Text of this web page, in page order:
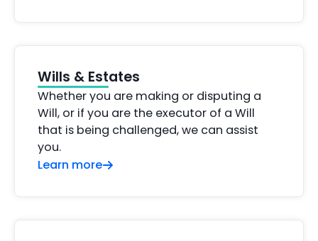
Wills & Estates
Whether you are making or disputing a
Will, or if you are the executor of a Will
that is being challenged, we can assist
you.
Learn more